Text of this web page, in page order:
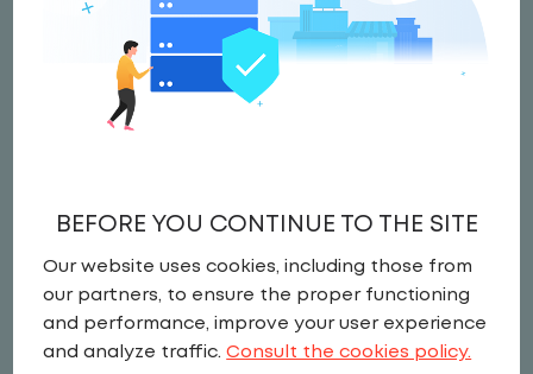
SITE MANAGER
Field Operations
United States,Georgia,Savannah
Full Time
View related vacancies
BEFORE YOU CONTINUE TO THE SITE
Our website uses cookies, including those from
our partners, to ensure the proper functioning
and performance, improve your user experience
and analyze traffic.Consult the cookies policy.